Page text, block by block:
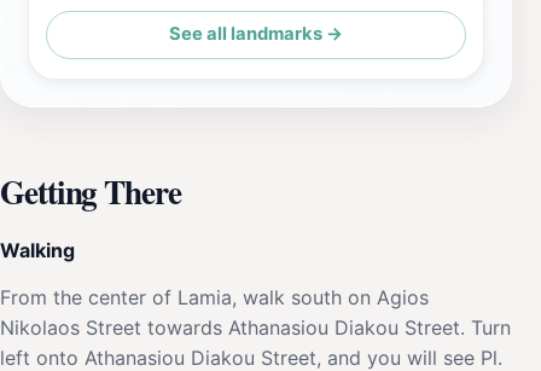
See all landmarks →
Getting There
Walking
From the center of Lamia, walk south on Agios
Nikolaos Street towards Athanasiou Diakou Street. Turn
left onto Athanasiou Diakou Street, and you will see Pl.